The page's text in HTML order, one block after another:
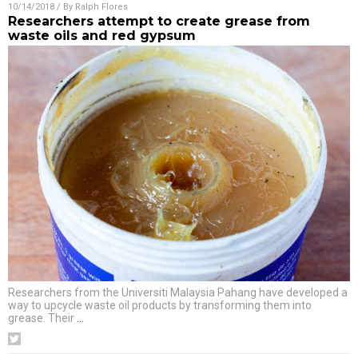
10/14/2018 / By Ralph Flores
Researchers attempt to create grease from
waste oils and red gypsum
Researchers from the Universiti Malaysia Pahang have developed a
way to upcycle waste oil products by transforming them into
grease. Their